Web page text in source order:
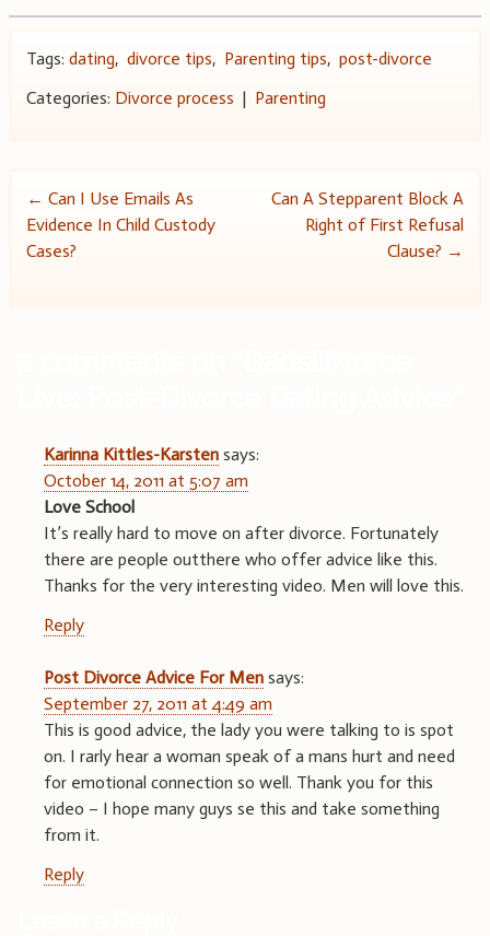
Tags: dating, divorce tips, Parenting tips, post-divorce
Categories: Divorce process | Parenting
Post
navigation
← Can I Use Emails As
Evidence In Child Custody
Cases?
Can A Stepparent Block A
Right of First Refusal
Clause? →
Karinna Kittles-Karsten says:
October 14, 2011 at 5:07 am
Love School
It’s really hard to move on after divorce. Fortunately
there are people outthere who offer advice like this.
Thanks for the very interesting video. Men will love this.
Reply
Post Divorce Advice For Men says:
September 27, 2011 at 4:49 am
This is good advice, the lady you were talking to is spot
on. I rarly hear a woman speak of a mans hurt and need
for emotional connection so well. Thank you for this
video – I hope many guys se this and take something
from it.
Reply